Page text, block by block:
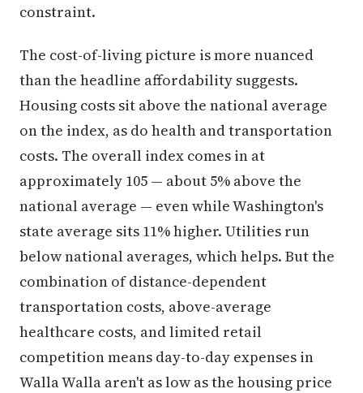
constraint.
The cost-of-living picture is more nuanced
than the headline affordability suggests.
Housing costs sit above the national average
on the index, as do health and transportation
costs. The overall index comes in at
approximately 105 — about 5% above the
national average — even while Washington's
state average sits 11% higher. Utilities run
below national averages, which helps. But the
combination of distance-dependent
transportation costs, above-average
healthcare costs, and limited retail
competition means day-to-day expenses in
Walla Walla aren't as low as the housing price